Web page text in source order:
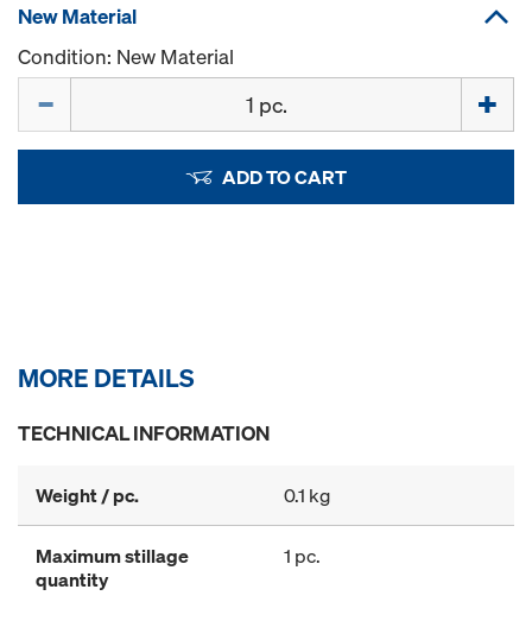
New Material
Condition: New Material
ADD TO CART
MORE DETAILS
TECHNICAL INFORMATION
Weight / pc. 0.1 kg
Maximum stillage
quantity
1 pc.